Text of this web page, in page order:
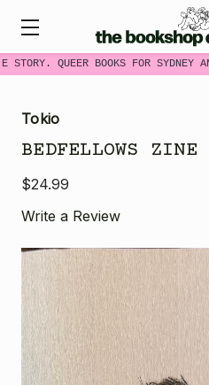
STORY. QUEER BOOKS FOR SYDNEY
Tokio
BEDFELLOWS ZINE
$24.99
Write a Review